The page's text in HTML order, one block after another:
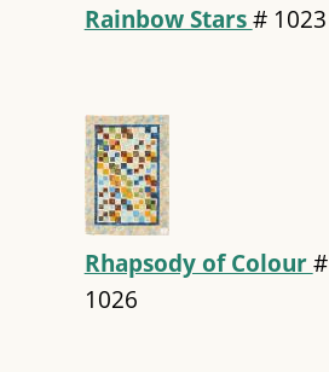
Rainbow Stars# 1023
Rhapsody of Colour#
1026